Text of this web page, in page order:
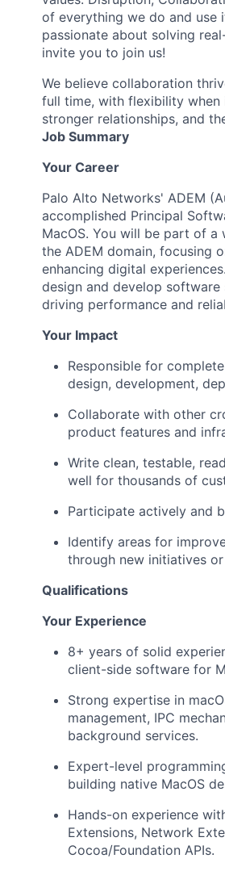
of everything we do and use
passionate about solving
invite you to join us!
We believe collaboration
full time, with flexibility when
stronger relationships, and
Job Summary
Your Career
Palo Alto Networks' ADEM
accomplished Principal
MacOS. You will be part of
the ADEM domain, focusing
enhancing digital
design and develop software
driving performance and
Your Impact
Responsible for
design, development,
Collaborate with other
product features and
Write clean, testable,
well for thousands of
Participate actively and
Identify areas for
through new initiatives
Qualifications
Your Experience
8+ years of solid
client-side software for
Strong expertise in
management, IPC
background services.
Expert-level
building native MacOS
Hands-on experience
Extensions, Network
Cocoa/Foundation APIs.